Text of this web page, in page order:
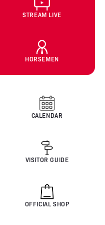
STREAM LIVE
HORSEMEN
CALENDAR
VISITOR GUIDE
OFFICIAL SHOP